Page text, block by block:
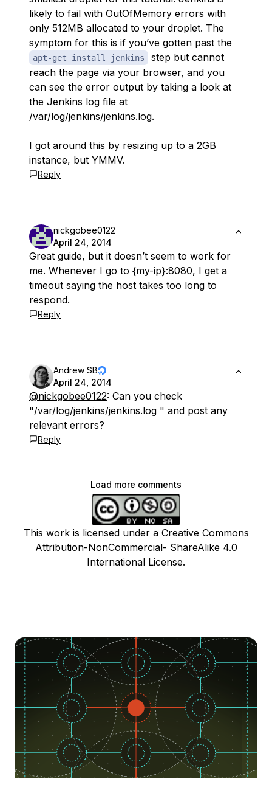
likely to fail with OutOfMemory errors with
only 512MB allocated to your droplet. The
symptom for this is if you’ve gotten past the
apt-get install jenkins
step but cannot
reach the page via your browser, and you
can see the error output by taking a look at
the Jenkins log file at
/var/log/jenkins/jenkins.log.
I got around this by resizing up to a 2GB
instance, but YMMV.
Reply
nickgobee0122
April 24, 2014
Great guide, but it doesn’t seem to work for
me. Whenever I go to {my-ip}:8080, I get a
timeout saying the host takes too long to
respond.
Reply
Andrew SB
April 24, 2014
@nickgobee0122: Can you check
"/var/log/jenkins/jenkins.log " and post any
relevant errors?
Reply
Load more comments
This work is licensed under a Creative Commons
Attribution-NonCommercial- ShareAlike 4.0
International License.